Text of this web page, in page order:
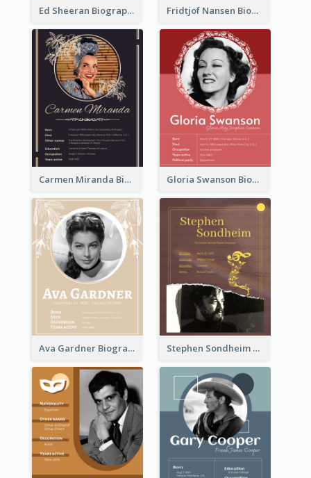
Ed Sheeran Biography Fridtjof Nansen Biography
Carmen Miranda Biography Gloria Swanson Biography
Ava Gardner Biography Stephen Sondheim Biography